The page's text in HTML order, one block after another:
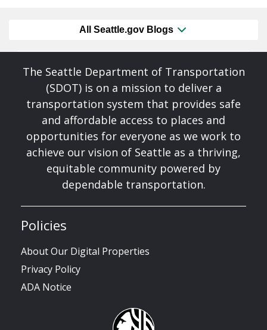
All Seattle.gov Blogs
The Seattle Department of Transportation
(SDOT) is on a mission to deliver a
transportation system that provides safe
and affordable access to places and
opportunities for everyone as we work to
achieve our vision of Seattle as a thriving,
equitable community powered by
dependable transportation.
Policies
About Our Digital Properties
Privacy Policy
ADA Notice